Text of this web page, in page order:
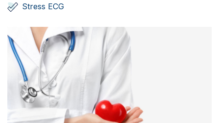
Stress ECG